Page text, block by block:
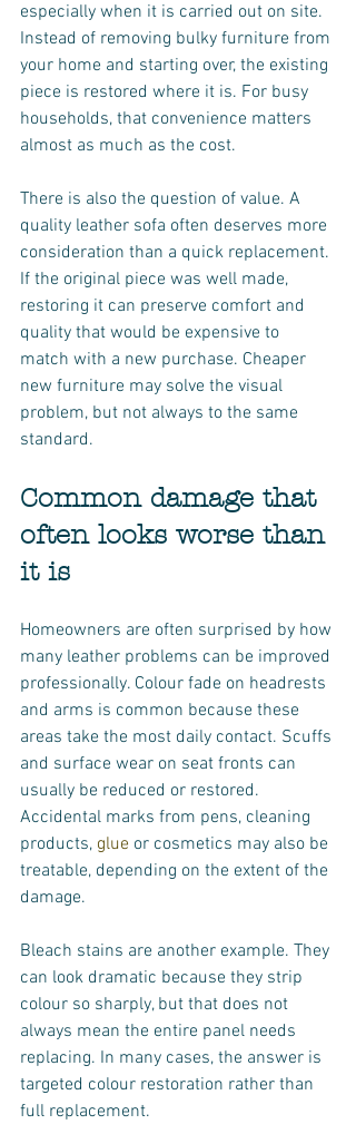
especially when it is carried out on site.
Instead of removing bulky furniture from
your home and starting over, the existing
piece is restored where it is. For busy
households, that convenience matters
almost as much as the cost.
There is also the question of value. A
quality leather sofa often deserves more
consideration than a quick replacement.
If the original piece was well made,
restoring it can preserve comfort and
quality that would be expensive to
match with a new purchase. Cheaper
new furniture may solve the visual
problem, but not always to the same
standard.
Common damage that
often looks worse than
it is
Homeowners are often surprised by how
many leather problems can be improved
professionally. Colour fade on headrests
and arms is common because these
areas take the most daily contact. Scuffs
and surface wear on seat fronts can
usually be reduced or restored.
Accidental marks from pens, cleaning
products, glue or cosmetics may also be
treatable, depending on the extent of the
damage.
Bleach stains are another example. They
can look dramatic because they strip
colour so sharply, but that does not
always mean the entire panel needs
replacing. In many cases, the answer is
targeted colour restoration rather than
full replacement.